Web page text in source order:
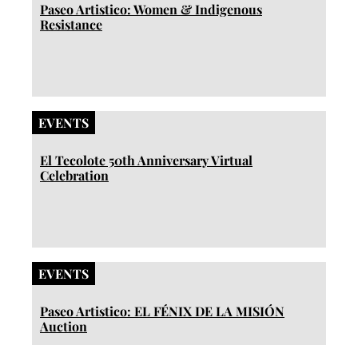
Paseo Artistico: Women & Indigenous
Resistance
EVENTS
El Tecolote 50th Anniversary Virtual
Celebration
EVENTS
Paseo Artistico: EL FÉNIX DE LA MISIÓN
Auction